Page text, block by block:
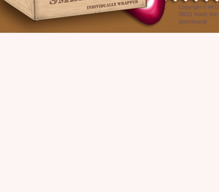
Copyright © All
35011 North 3rd
[dashboard]